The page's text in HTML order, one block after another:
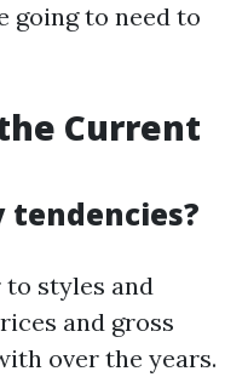
going to need to
Current
styles and
and gross
over the years.